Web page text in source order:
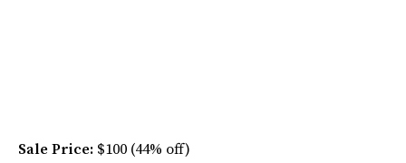
Sale Price: $100 (44% off)